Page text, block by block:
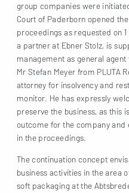
group companies were
Court of Paderborn opened
proceedings as requested on
a partner at Ebner Stolz, is
management as general
Mr Stefan Meyer from PLUTA
attorney for insolvency and
monitor. He has expressly
preserve the business, as this
outcome for the company
in the proceedings.
The continuation concept
business activities in the area
soft packaging at the